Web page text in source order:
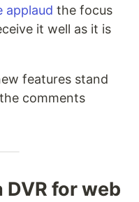
applaud the focus
it well as it is
features stand
comments
DVR for web